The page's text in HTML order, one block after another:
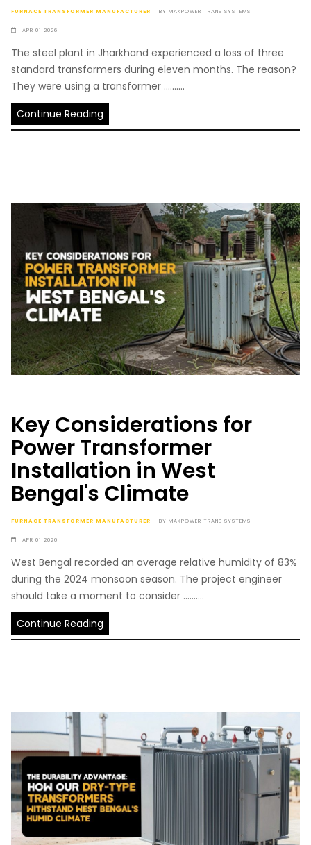
FURNACE TRANSFORMER MANUFACTURER BY MAKPOWER TRANS SYSTEMS
APR 01 2026
The steel plant in Jharkhand experienced a loss of three
standard transformers during eleven months. The reason?
They were using a transformer ..........
Continue Reading
Key Considerations for
Power Transformer
Installation in West
Bengal's Climate
FURNACE TRANSFORMER MANUFACTURER BY MAKPOWER TRANS SYSTEMS
APR 01 2026
West Bengal recorded an average relative humidity of 83%
during the 2024 monsoon season. The project engineer
should take a moment to consider ..........
Continue Reading